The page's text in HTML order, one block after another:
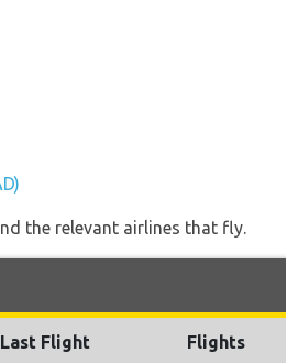
the relevant airlines that fly.
Last Flight Flights